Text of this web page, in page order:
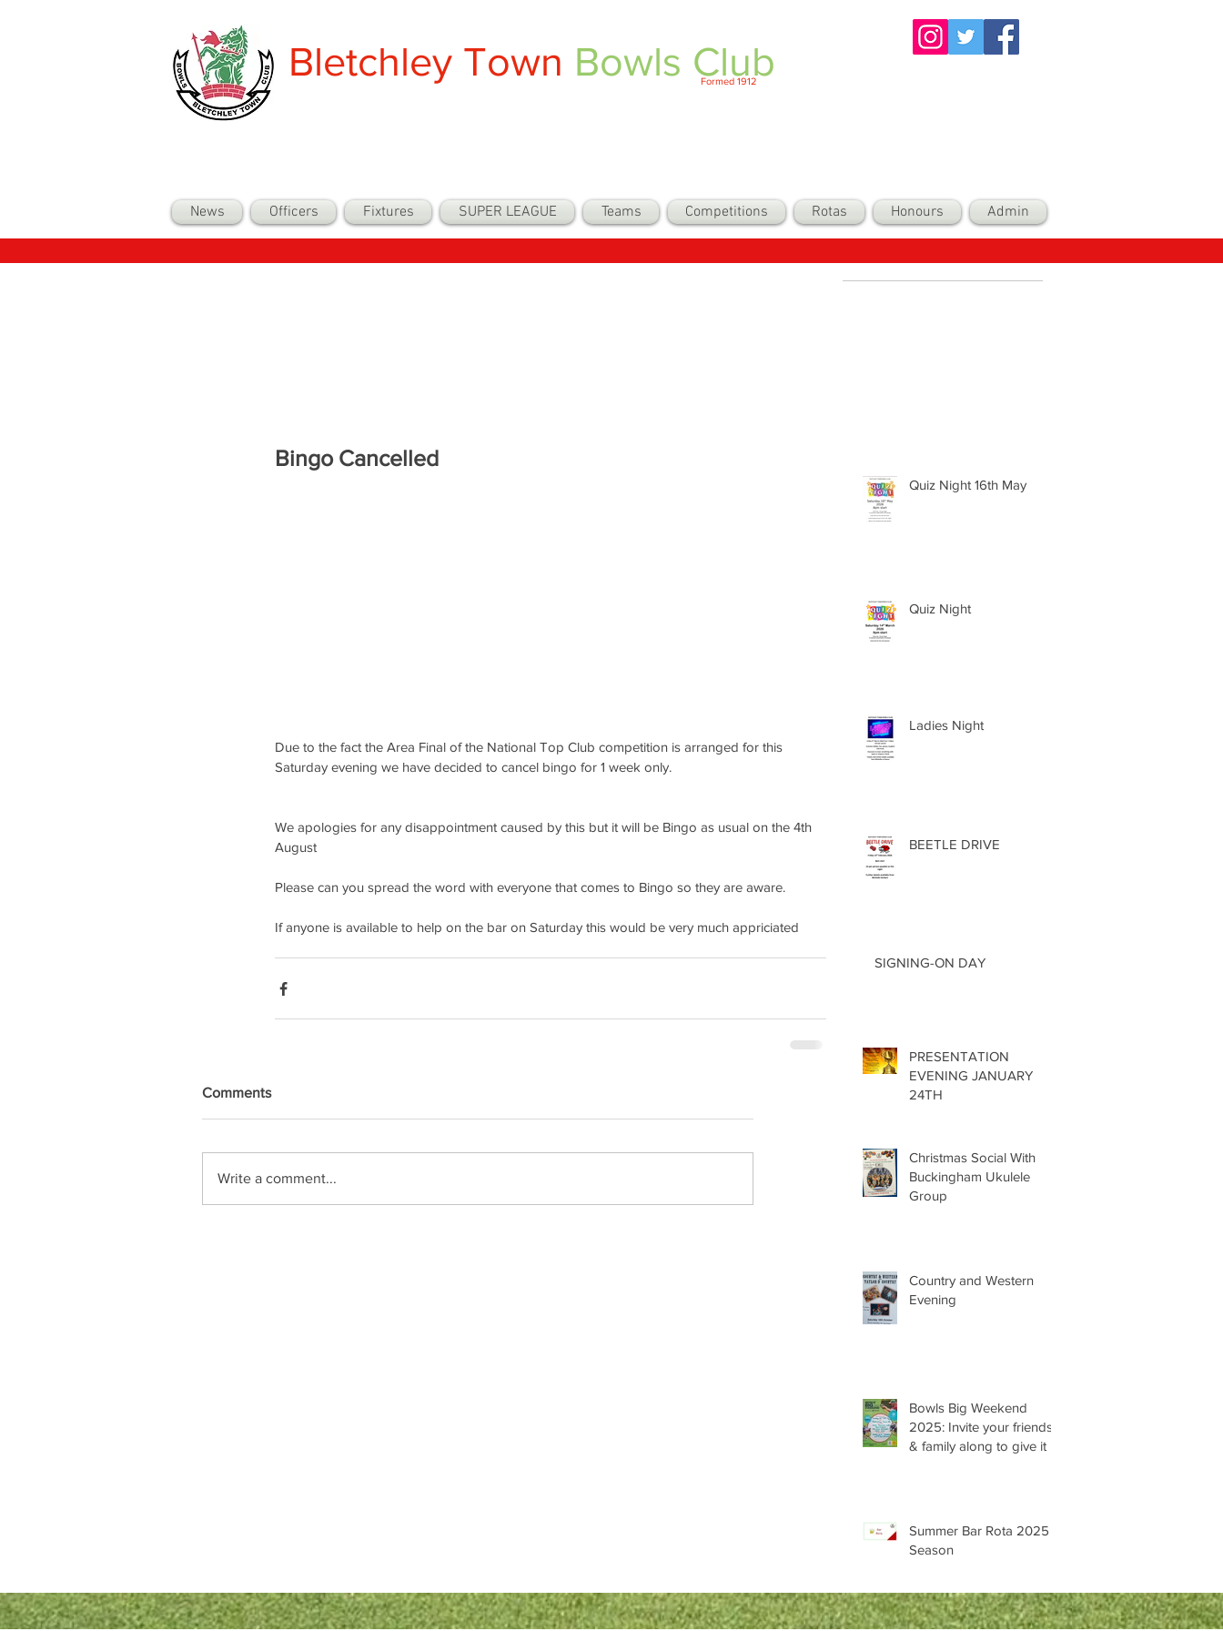
Bingo Cancelled
Due to the fact the Area Final of the National Top Club competition is arranged for this
Saturday evening we have decided to cancel bingo for 1 week only.
We apologies for any disappointment caused by this but it will be Bingo as usual on the 4th
August
Please can you spread the word with everyone that comes to Bingo so they are aware.
If anyone is available to help on the bar on Saturday this would be very much appriciated
Comments
Write a comment...
Quiz Night 16th May
Quiz Night
Ladies Night
BEETLE DRIVE
SIGNING-ON DAY
PRESENTATION
EVENING JANUARY
24TH
Christmas Social With
Buckingham Ukulele
Group
Country and Western
Evening
Bowls Big Weekend
2025: Invite your friends
& family along to give it a
Summer Bar Rota 2025
Season
Bletchley Town Bowls Club
Formed 1912
News Officers Fixtures SUPER LEAGUE Teams Competitions Rotas Honours Admin